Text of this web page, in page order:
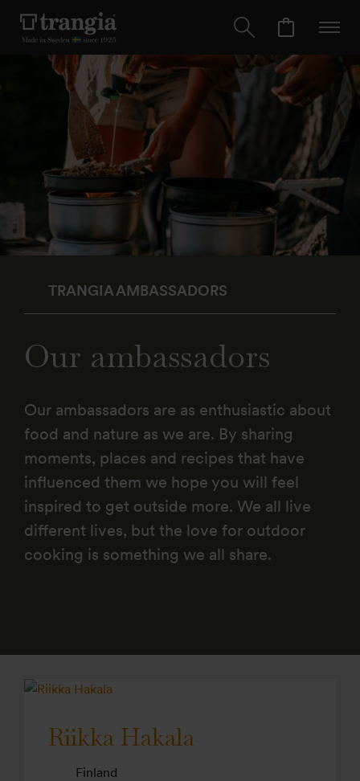
TRANGIA AMBASSADORS
Our ambassadors
Our ambassadors are as enthusiastic about
food and nature as we are. By sharing
moments, places and recipes that have
influenced them we hope you will feel
inspired to get outside more. We all live
different lives, but the love for outdoor
cooking is something we all share.
Riikka Hakala
Finland